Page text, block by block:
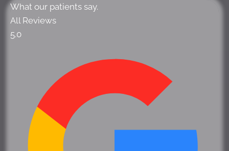
What our patients say.
All Reviews
5.0